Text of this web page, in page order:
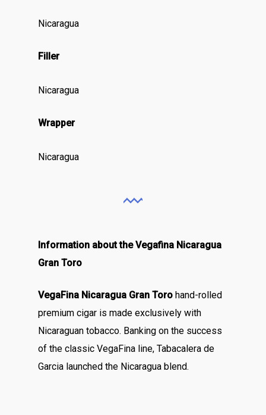
Nicaragua
Filler
Nicaragua
Wrapper
Nicaragua
Information about the Vegafina Nicaragua
Gran Toro
VegaFina Nicaragua Gran Toro hand-rolled
premium cigar is made exclusively with
Nicaraguan tobacco. Banking on the success
of the classic VegaFina line, Tabacalera de
Garcia launched the Nicaragua blend.